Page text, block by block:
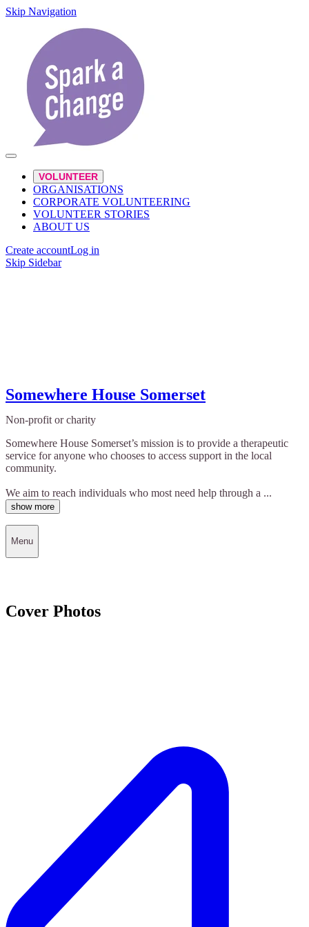
Skip Navigation
VOLUNTEER
ORGANISATIONS
CORPORATE VOLUNTEERING
VOLUNTEER STORIES
ABOUT US
Create accountLog in
Skip Sidebar
Somewhere House Somerset
Non-profit or charity
Somewhere House Somerset’s mission is to provide a therapeutic
service for anyone who chooses to access support in the local
community.
We aim to reach individuals who most need help through a ...
show more
Menu
Cover Photos